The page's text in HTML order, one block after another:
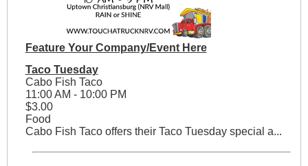
Feature Your Company/Event Here
Taco Tuesday
Cabo Fish Taco
11:00 AM - 10:00 PM
$3.00
Food
Cabo Fish Taco offers their Taco Tuesday special a...